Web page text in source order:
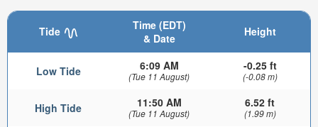
Tide
Time (EDT)
& Date
Height
Low Tide 6:09 AM
(Tue 11 August)
-0.25 ft
(-0.08 m)
High Tide 11:50 AM
(Tue 11 August)
6.52 ft
(1.99 m)